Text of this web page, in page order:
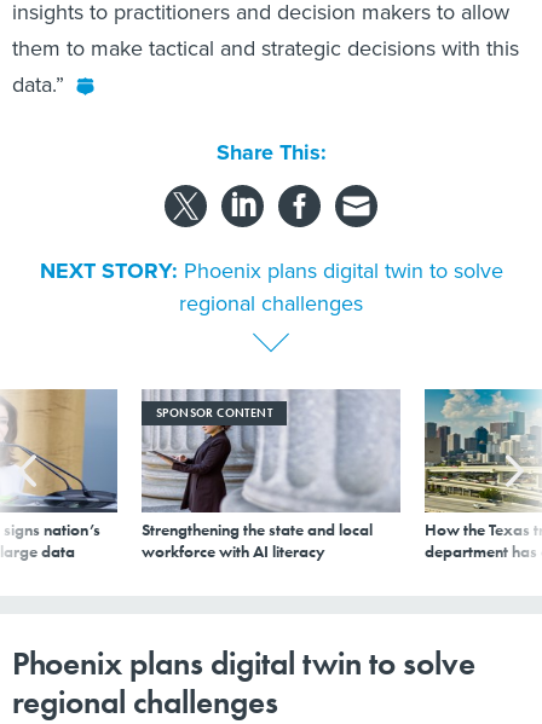
insights to practitioners and decision makers to allow
them to make tactical and strategic decisions with this
data.”
Share This:
NEXT STORY: Phoenix plans digital twin to solve
regional challenges
nation’s
data
SPONSOR CONTENT
Strengthening the state and local
workforce with AI literacy
How the Texas
department
Phoenix plans digital twin to solve
regional challenges